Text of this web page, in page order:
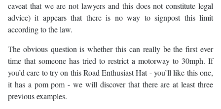
caveat that we are not lawyers and this does not constitute legal
advice) it appears that there is no way to signpost this limit
according to the law.
The obvious question is whether this can really be the first ever
time that someone has tried to restrict a motorway to 30mph. If
you’d care to try on this Road Enthusiast Hat - you’ll like this one,
it has a pom pom - we will discover that there are at least three
previous examples.